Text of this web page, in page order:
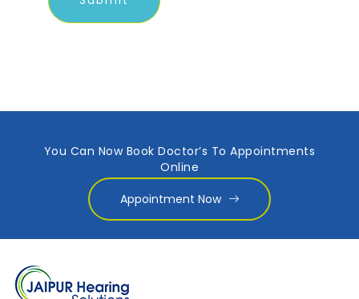
You Can Now Book Doctor’s To Appointments
Online
Appointment Now